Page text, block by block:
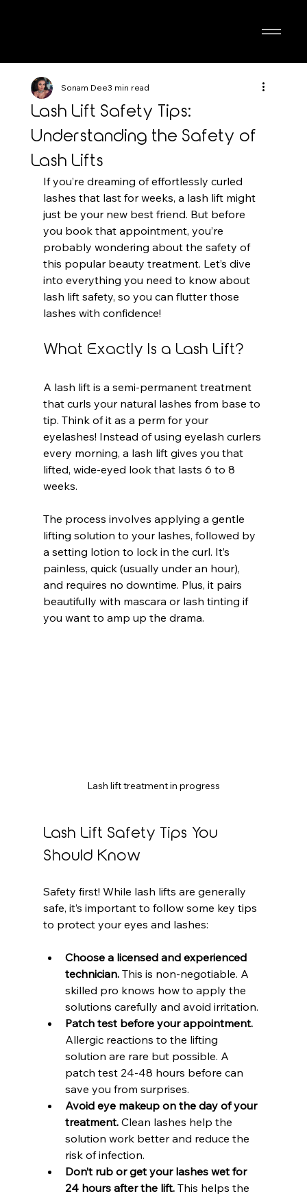
Lash Lift Safety Tips:
Understanding the Safety of
Lash Lifts
Sonam Dee3 min read
If you’re dreaming of effortlessly curled
lashes that last for weeks, a lash lift might
just be your new best friend. But before
you book that appointment, you’re
probably wondering about the safety of
this popular beauty treatment. Let’s dive
into everything you need to know about
lash lift safety, so you can flutter those
lashes with confidence!
What Exactly Is a Lash Lift?
A lash lift is a semi-permanent treatment
that curls your natural lashes from base to
tip. Think of it as a perm for your
eyelashes! Instead of using eyelash curlers
every morning, a lash lift gives you that
lifted, wide-eyed look that lasts 6 to 8
weeks.
The process involves applying a gentle
lifting solution to your lashes, followed by
a setting lotion to lock in the curl. It’s
painless, quick (usually under an hour),
and requires no downtime. Plus, it pairs
beautifully with mascara or lash tinting if
you want to amp up the drama.
Lash lift treatment in progress
Lash Lift Safety Tips You
Should Know
Safety first! While lash lifts are generally
safe, it’s important to follow some key tips
to protect your eyes and lashes:
Choose a licensed and experienced
technician. This is non-negotiable. A
skilled pro knows how to apply the
solutions carefully and avoid irritation.
Patch test before your appointment.
Allergic reactions to the lifting
solution are rare but possible. A
patch test 24-48 hours before can
save you from surprises.
Avoid eye makeup on the day of your
treatment. Clean lashes help the
solution work better and reduce the
risk of infection.
Don’t rub or get your lashes wet for
24 hours after the lift. This helps the